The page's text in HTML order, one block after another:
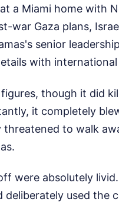
a Miami home with
war Gaza plans,
senior
with
though it did
it completely
to walk
were absolutely
deliberately used the